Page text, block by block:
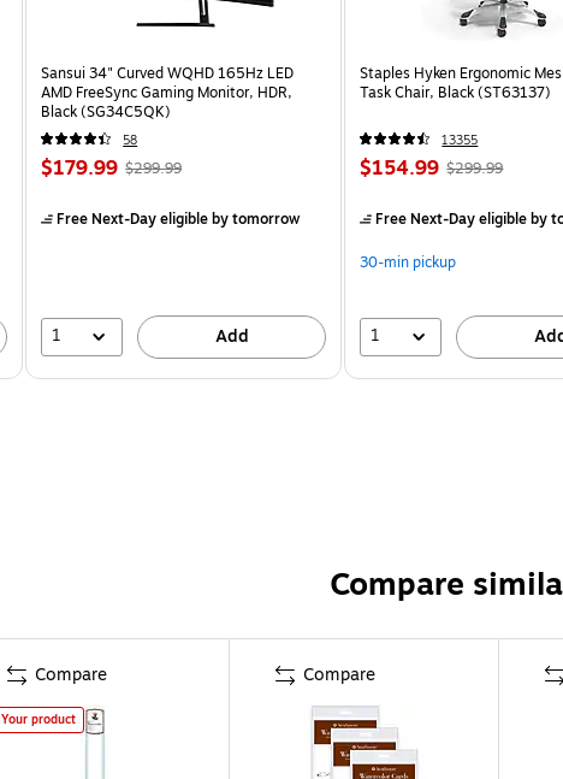
Sansui 34" Curved WQHD 165Hz LED
AMD FreeSync Gaming Monitor, HDR,
Black (SG34C5QK)
58
$179.99 $299.99
Free Next-Day eligibleby tomorrow
1 Add
Staples Hyken Ergonomic
Task Chair, Black (ST63137)
13355
$154.99 $299.99
Free Next-Day eligibleby
30-min pickup
1
Compare
Compare
Your product
Compare